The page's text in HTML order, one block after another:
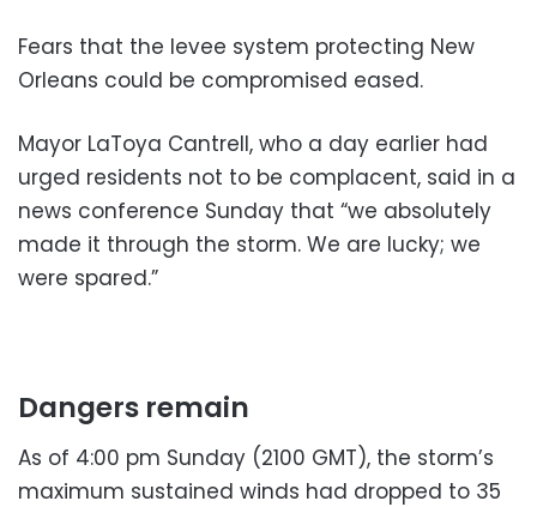
Fears that the levee system protecting New
Orleans could be compromised eased.
Mayor LaToya Cantrell, who a day earlier had
urged residents not to be complacent, said in a
news conference Sunday that “we absolutely
made it through the storm. We are lucky; we
were spared.”
Dangers remain
As of 4:00 pm Sunday (2100 GMT), the storm’s
maximum sustained winds had dropped to 35